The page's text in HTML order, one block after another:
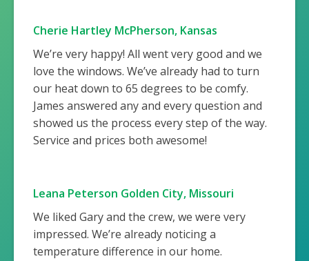
Cherie Hartley McPherson, Kansas
We’re very happy! All went very good and we
love the windows. We’ve already had to turn
our heat down to 65 degrees to be comfy.
James answered any and every question and
showed us the process every step of the way.
Service and prices both awesome!
Leana Peterson Golden City, Missouri
We liked Gary and the crew, we were very
impressed. We’re already noticing a
temperature difference in our home.